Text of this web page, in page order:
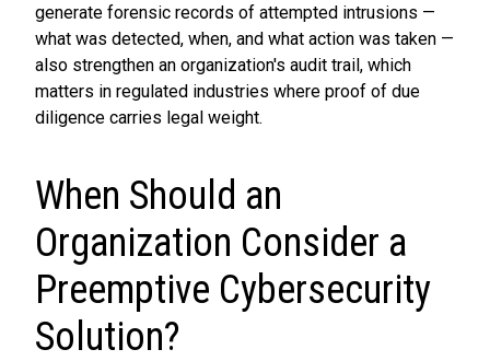
generate forensic records of attempted intrusions —
what was detected, when, and what action was taken —
also strengthen an organization's audit trail, which
matters in regulated industries where proof of due
diligence carries legal weight.
When Should an
Organization Consider a
Preemptive Cybersecurity
Solution?